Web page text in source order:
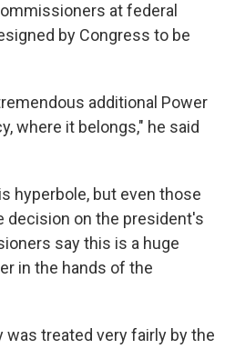
at federal
by Congress to be
additional Power
where it belongs," he said
hyperbole, but even those
decision on the president's
say this is a huge
in the hands of the
was treated very fairly by the